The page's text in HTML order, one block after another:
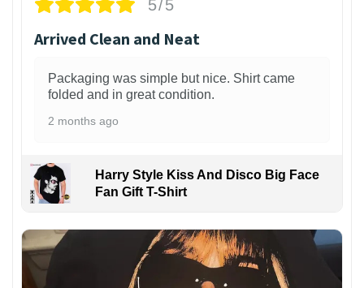
5/5
Arrived Clean and Neat
Packaging was simple but nice. Shirt came
folded and in great condition.
2 months ago
Harry Style Kiss And Disco Big Face
Fan Gift T-Shirt